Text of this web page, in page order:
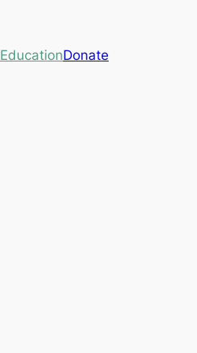
EducationDonate